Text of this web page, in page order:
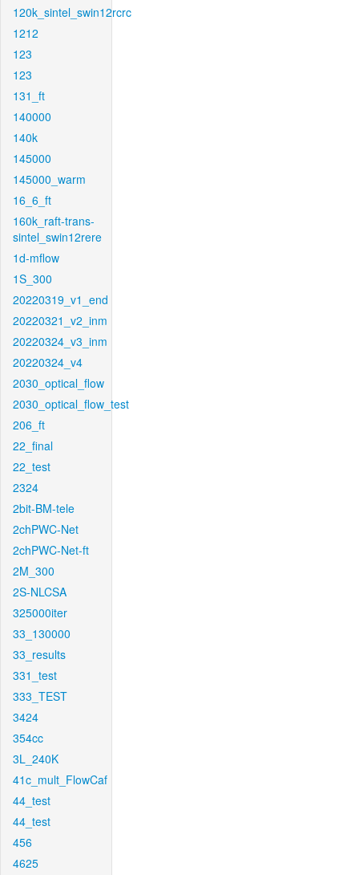
120k_sintel_swin12rcrc
1212
123
123
131_ft
140000
140k
145000
145000_warm
16_6_ft
160k_raft-trans-
sintel_swin12rere
1d-mflow
1S_300
20220319_v1_end
20220321_v2_inm
20220324_v3_inm
20220324_v4
2030_optical_flow
2030_optical_flow_test
206_ft
22_final
22_test
2324
2bit-BM-tele
2chPWC-Net
2chPWC-Net-ft
2M_300
2S-NLCSA
325000iter
33_130000
33_results
331_test
333_TEST
3424
354cc
3L_240K
41c_mult_FlowCaf
44_test
44_test
456
4625